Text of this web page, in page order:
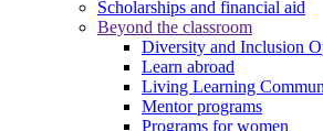
Scholarships and financial aid
Beyond the classroom
Diversity and Inclusion
Learn abroad
Living Learning
Mentor programs
Programs for women